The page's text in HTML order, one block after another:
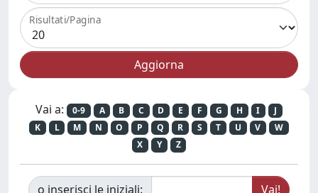
Risultati/Pagina
Vai a: 0-9 A B C D E F G H I
J
K
L M N O P Q R S T U V
W
X
Y Z
o inserisci le iniziali: